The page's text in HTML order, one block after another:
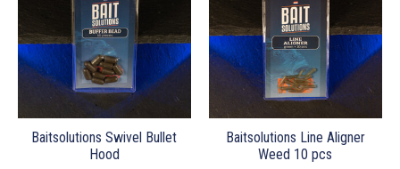
Baitsolutions Swivel Bullet
Hood
Baitsolutions Line Aligner
Weed 10 pcs